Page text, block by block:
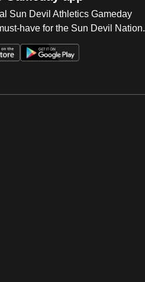
Sun Devil Athletics Gameday
have for the Sun Devil Nation.